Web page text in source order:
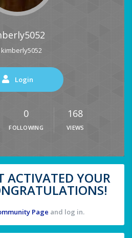
kimberly5052
Login
0
FOLLOWING
168
VIEWS
ACTIVATED YOUR
Page and log in.